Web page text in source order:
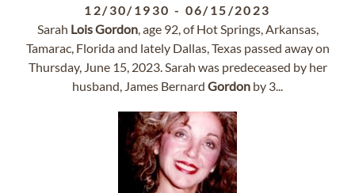
12/30/1930 - 06/15/2023
Sarah LoisGordon, age 92, of Hot Springs, Arkansas,
Tamarac, Florida and lately Dallas, Texas passed away on
Thursday, June 15, 2023. Sarah was predeceased by her
husband, James Bernard Gordon by 3...